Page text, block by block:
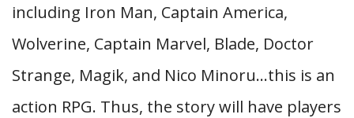
including Iron Man, Captain America,
Wolverine, Captain Marvel, Blade, Doctor
Strange, Magik, and Nico Minoru…this is an
action RPG. Thus, the story will have players